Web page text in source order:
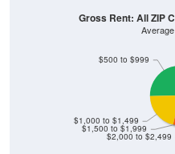
$2,000 to $2,499
$1,500 to $1,999
$1,000 to $1,499
$500 to $999
Gross Rent: All ZIP